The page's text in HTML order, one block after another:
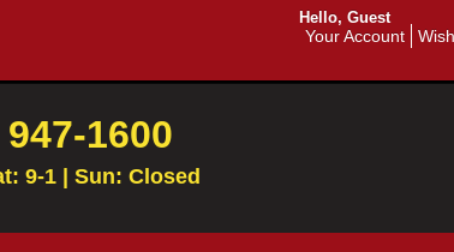
Hello, Guest
Your Account
1600
9-1 | Sun: Closed